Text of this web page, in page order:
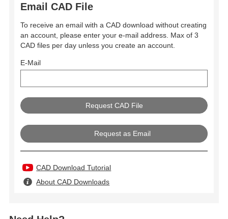
Email CAD File
To receive an email with a CAD download without creating
an account, please enter your e-mail address. Max of 3
CAD files per day unless you create an account.
E-Mail
Request as Email
CAD Download Tutorial
About CAD Downloads